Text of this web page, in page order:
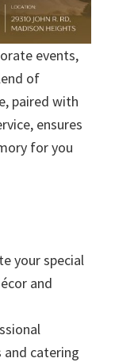
events,
of
paired with
ensures
for you
your special
and
catering